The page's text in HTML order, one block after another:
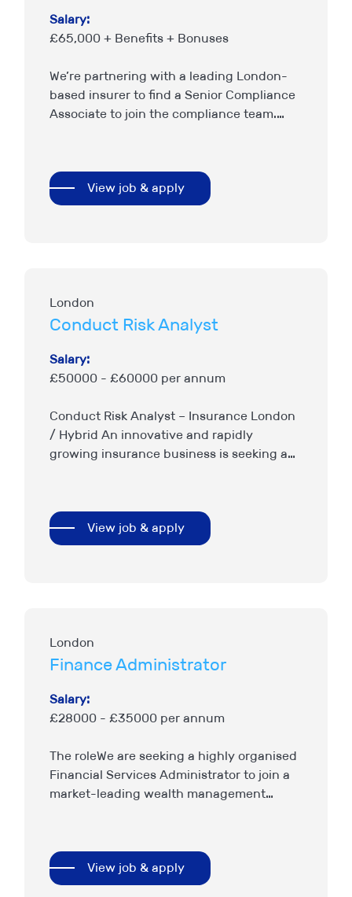
Salary:
£65,000 + Benefits + Bonuses
We’re partnering with a leading London-
based insurer to find a Senior Compliance
Associate to join the compliance team.
View job & apply
London
Conduct Risk Analyst
Salary:
£50000 - £60000 per annum
Conduct Risk Analyst – Insurance London
/ Hybrid An innovative and rapidly
growing insurance business is seeking a
risk,…
View job & apply
London
Finance Administrator
Salary:
£28000 - £35000 per annum
The roleWe are seeking a highly organised
Financial Services Administrator to join a
market-leading wealth management
support to a highly successful…
View job & apply